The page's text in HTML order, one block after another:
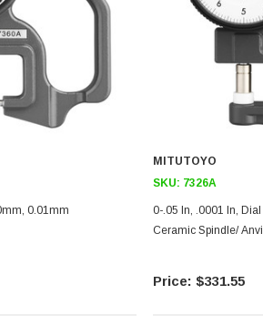
0.01mm
MITUTOYO
SKU: 7326A
0-.05 In, .0001 In, Dial Thickness Gage, Fine Read,
Ceramic Spindle/ Anvil
$331.55